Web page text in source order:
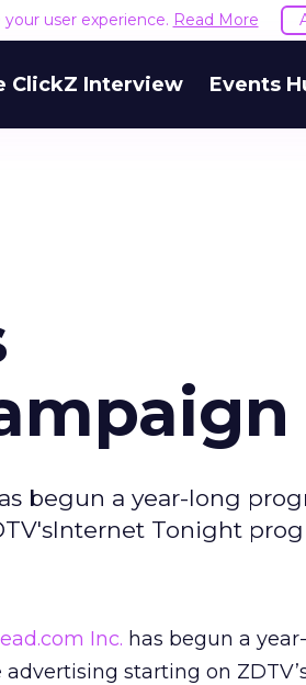
user experience. Read More
ClickZ Interview Events
begun a year-long
Tonight
Inc. has begun a
starting on